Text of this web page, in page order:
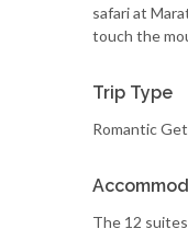
safari at
touch the
Trip Type
Romantic
The 12